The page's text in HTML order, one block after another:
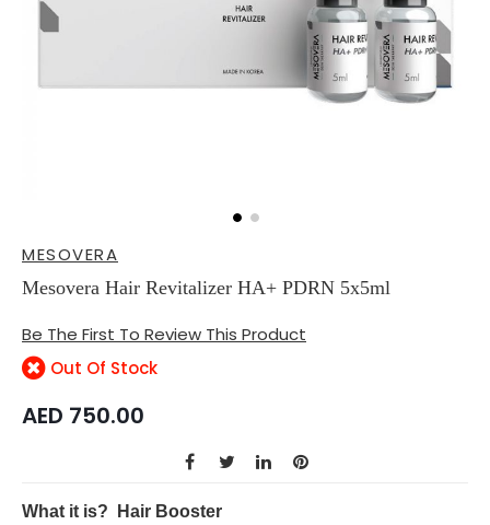
to
the
beginning
the
images
gallery
MESOVERA
Mesovera Hair Revitalizer HA+ PDRN 5x5ml
Be The First To Review This Product
Out Of Stock
AED 750.00
What it is?
Hair Booster